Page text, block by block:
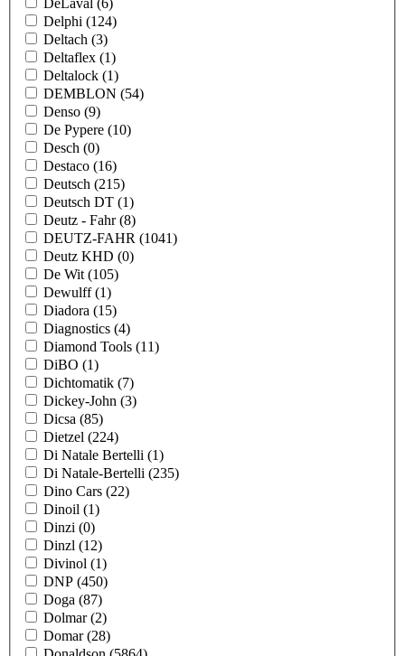
DeLaval (6)
Delphi (124)
Deltach (3)
Deltaflex (1)
Deltalock (1)
DEMBLON (54)
Denso (9)
De Pypere (10)
Desch (0)
Destaco (16)
Deutsch (215)
Deutsch DT (1)
Deutz - Fahr(8)
DEUTZ-FAHR (1041)
Deutz KHD (0)
De Wit (105)
Dewulff(1)
Diadora (15)
Diagnostics (4)
Diamond Tools (11)
DiBO (1)
Dichtomatik (7)
Dickey-John (3)
Dicsa (85)
Dietzel (224)
Di Natale Bertelli (1)
Di Natale-Bertelli (235)
Dino Cars (22)
Dinoil (1)
Dinzi (0)
Dinzl (12)
Divinol (1)
DNP (450)
Doga (87)
Dolmar(2)
Domar(28)